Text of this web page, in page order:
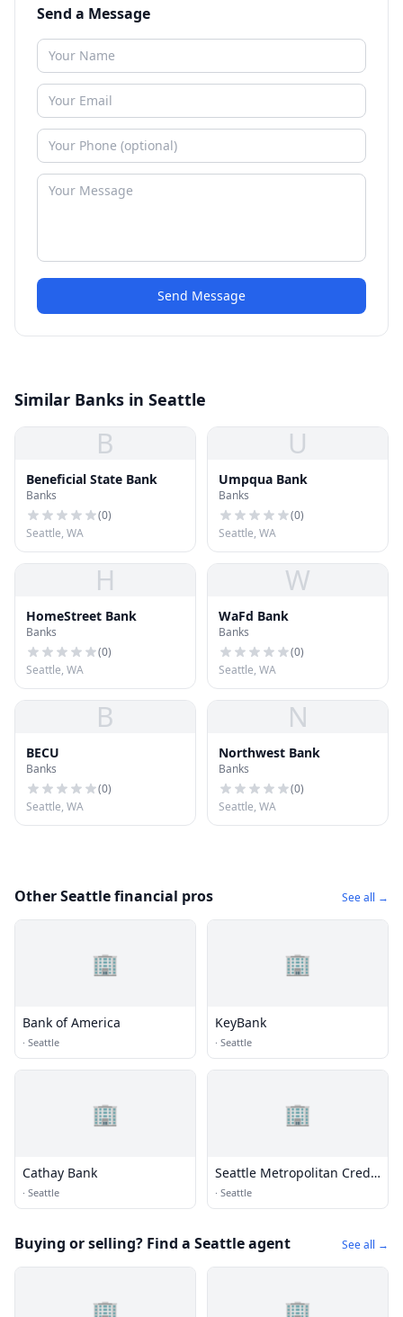
Send a Message
Send Message
Similar Banks in Seattle
B
Beneficial State Bank
Banks
(0)
Seattle, WA
U
Umpqua Bank
Banks
(0)
Seattle, WA
H
HomeStreet Bank
Banks
(0)
Seattle, WA
W
WaFd Bank
Banks
(0)
Seattle, WA
B
BECU
Banks
(0)
Seattle, WA
N
Northwest Bank
Banks
(0)
Seattle, WA
Other Seattle financial pros See all →
🏢
Bank of America
· Seattle
🏢
KeyBank
· Seattle
🏢
Cathay Bank
· Seattle
🏢
Seattle Metropolitan Credit
Union
· Seattle
Buying or selling? Find a Seattle agent See all →
🏢 🏢